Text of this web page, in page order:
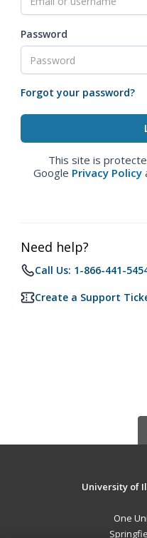
Password
Forgot your password?
This site is
Google Privacy Policy
Need help?
Call Us: 1-866-441-
Create a Support
University of
One